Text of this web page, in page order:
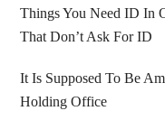
Things You Need ID In
That Don’t Ask For ID
It Is Supposed To Be
Holding Office